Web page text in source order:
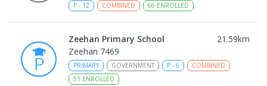
P - 12 COMBINED 66 ENROLLED
Zeehan Primary School 21.59km
Zeehan 7469
PRIMARY GOVERNMENT P - 6
COMBINED
51 ENROLLED